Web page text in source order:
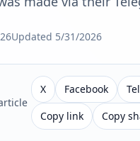
Updated 5/31/2026
X Facebook
Copy link
Copy